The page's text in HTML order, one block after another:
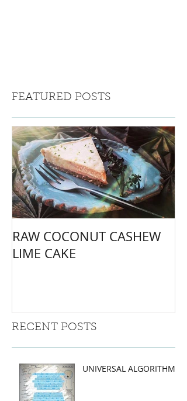
FEATURED POSTS
RAW COCONUT CASHEW
LIME CAKE
RECENT POSTS
UNIVERSAL ALGORITHMS